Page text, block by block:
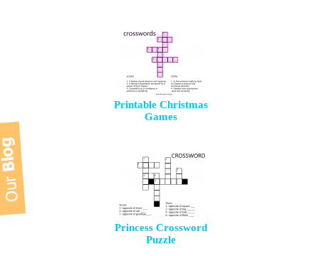
Printable Christmas
Games
Princess Crossword
Puzzle